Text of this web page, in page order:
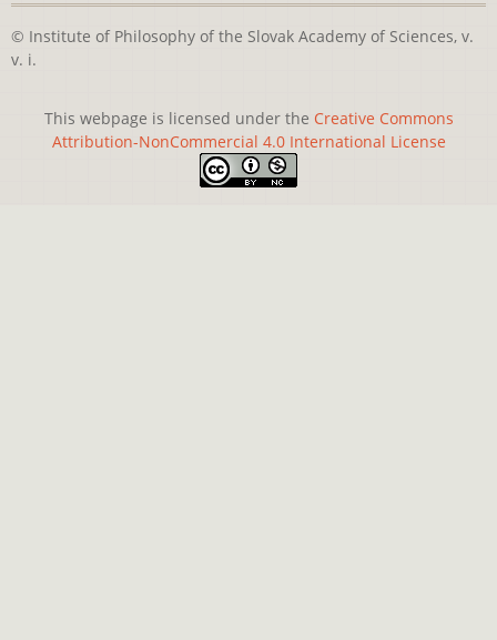
© Institute of Philosophy of the Slovak Academy of Sciences, v.
v. i.
This webpage is licensed under the Creative Commons
Attribution-NonCommercial 4.0 International License